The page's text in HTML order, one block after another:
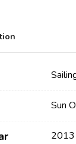
Sun
2013